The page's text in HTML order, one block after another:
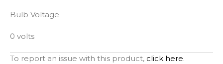
Bulb Voltage
0 volts
To report an issue with this product, click here.